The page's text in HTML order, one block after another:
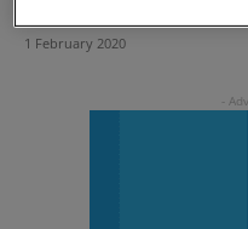
1 February 2020